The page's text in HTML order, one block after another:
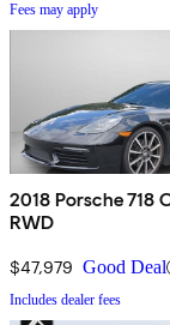
Fees may apply
2018 Porsche 718
RWD
$47,979 Good Deal
Includes dealer fees